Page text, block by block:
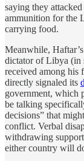
saying they
ammunition for the
carrying food.
Meanwhile,
dictator of Libya (in
received among his
directly signaled its
government, which
be talking
decisions” that
conflict. Verbal
withdrawing
either country will